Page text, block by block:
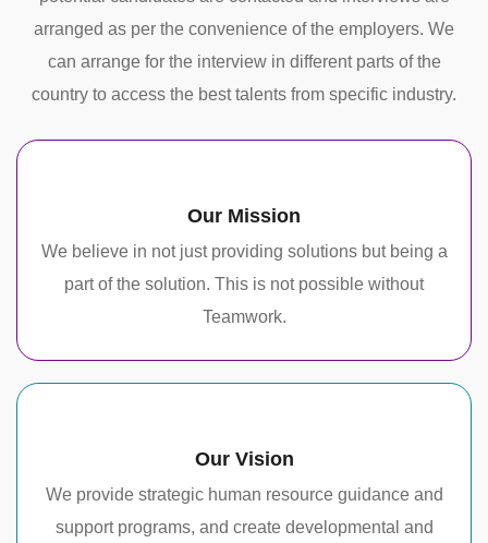
arranged as per the convenience of the employers. We
can arrange for the interview in different parts of the
country to access the best talents from specific industry.
Our Mission
We believe in not just providing solutions but being a
part of the solution. This is not possible without
Teamwork.
Our Vision
We provide strategic human resource guidance and
support programs, and create developmental and